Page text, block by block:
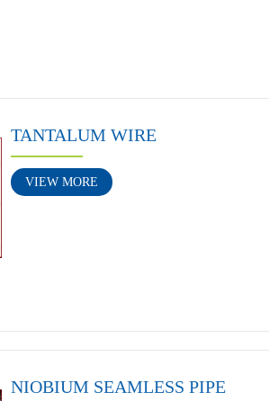
TANTALUM WIRE
VIEW MORE
NIOBIUM SEAMLESS PIPE